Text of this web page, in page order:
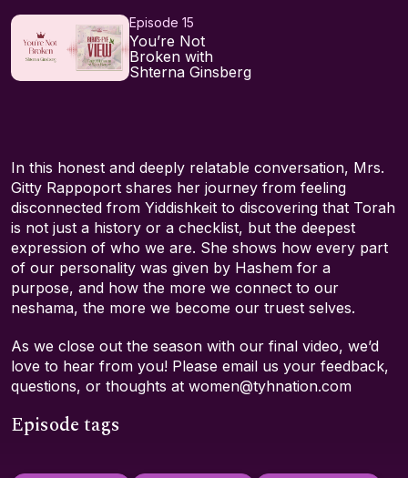
Episode 15
You’re Not
Broken with
Shterna Ginsberg
In this honest and deeply relatable conversation, Mrs.
Gitty Rappoport shares her journey from feeling
disconnected from Yiddishkeit to discovering that Torah
is not just a history or a checklist, but the deepest
expression of who we are. She shows how every part
of our personality was given by Hashem for a
purpose, and how the more we connect to our
neshama, the more we become our truest selves.
As we close out the season with our final video, we’d
love to hear from you! Please email us your feedback,
questions, or thoughts at women@tyhnation.com
Episode tags